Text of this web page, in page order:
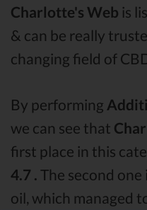
Charlotte's Web is
& can be really
changing field of
By performing
we can see that
first place in this
4.7 . The second one
oil, which managed